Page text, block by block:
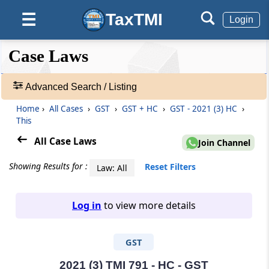
☰ TaxTMI Login
❮❮
Hide
❮
Default
View
❯❯
Case
Laws
Adv.
Case Laws
Advanced Search / Listing
Home › All Cases › GST › GST + HC › GST - 2021 (3) HC ›
This
All Case Laws Join Channel
Showing Results for : Law: All Reset Filters
Log in to view more details
GST
2021 (3) TMI 791 - HC - GST